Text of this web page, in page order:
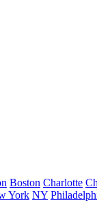
Boston Charlotte
York NY